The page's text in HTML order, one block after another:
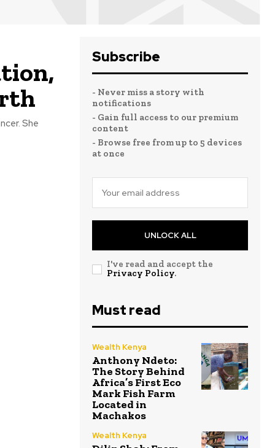
She
Subscribe
- Never miss a story with
notifications
- Gain full access to our premium
content
- Browse free from up to 5 devices
at once
UNLOCK ALL
I've read and accept the
Privacy Policy.
Must read
Wealth Kenya
Anthony Ndeto:
The Story Behind
Africa’s First Eco
Mark Fish Farm
Located in
Machakos
Wealth Kenya